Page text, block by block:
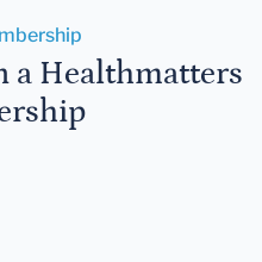
a Healthmatters